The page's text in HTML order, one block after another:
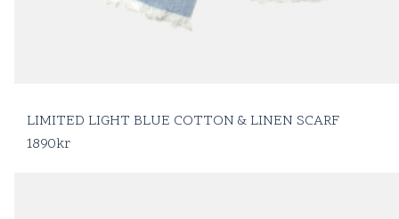
LIMITED LIGHT BLUE COTTON & LINEN SCARF
1890kr